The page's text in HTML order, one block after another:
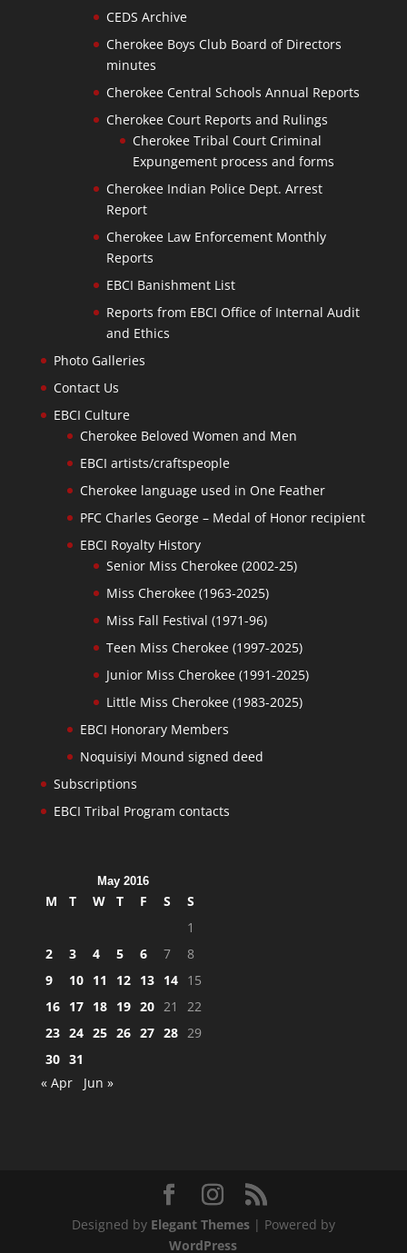
CEDS Archive
Cherokee Boys Club Board of Directors
minutes
Cherokee Central Schools Annual Reports
Cherokee Court Reports and Rulings
Cherokee Tribal Court Criminal
Expungement process and forms
Cherokee Indian Police Dept. Arrest
Report
Cherokee Law Enforcement Monthly
Reports
EBCI Banishment List
Reports from EBCI Office of Internal Audit
and Ethics
Photo Galleries
Contact Us
EBCI Culture
Cherokee Beloved Women and Men
EBCI artists/craftspeople
Cherokee language used in One Feather
PFC Charles George – Medal of Honor recipient
EBCI Royalty History
Senior Miss Cherokee (2002-25)
Miss Cherokee (1963-2025)
Miss Fall Festival (1971-96)
Teen Miss Cherokee (1997-2025)
Junior Miss Cherokee (1991-2025)
Little Miss Cherokee (1983-2025)
EBCI Honorary Members
Noquisiyi Mound signed deed
Subscriptions
EBCI Tribal Program contacts
May 2016
M T W T F S
S
1
2
3 4 5 6 7
8
9
10 11 12 13 14 15
16 17 18 19 20 21
22
23 24 25 26 27 28 29
30 31
« Apr
Jun »
Designed by Elegant Themes| Powered by
WordPress